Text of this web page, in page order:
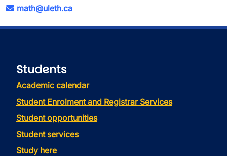
math@uleth.ca
Students
Academic calendar
Student Enrolment and Registrar Services
Student opportunities
Student services
Study here